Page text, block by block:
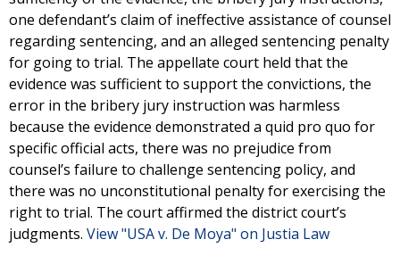
one defendant’s claim of ineffective assistance of counsel
regarding sentencing, and an alleged sentencing penalty
for going to trial. The appellate court held that the
evidence was sufficient to support the convictions, the
error in the bribery jury instruction was harmless
because the evidence demonstrated a quid pro quo for
specific official acts, there was no prejudice from
counsel’s failure to challenge sentencing policy, and
there was no unconstitutional penalty for exercising the
right to trial. The court affirmed the district court’s
judgments. View "USA v. De Moya" on Justia Law